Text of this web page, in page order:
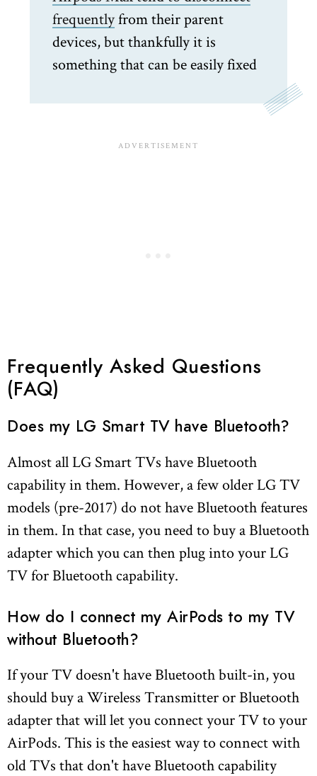
frequentlyfrom their parent
devices, but thankfully it is
something that can be easily fixed
Frequently Asked Questions
(FAQ)
Does my LG Smart TV have Bluetooth?
Almost all LG Smart TVs have Bluetooth
capability in them. However, a few older LG TV
models (pre-2017) do not have Bluetooth features
in them. In that case, you need to buy a Bluetooth
adapter which you can then plug into your LG
TV for Bluetooth capability.
How do I connect my AirPods to my TV
without Bluetooth?
If your TV doesn't have Bluetooth built-in, you
should buy a Wireless Transmitter or Bluetooth
adapter that will let you connect your TV to your
AirPods. This is the easiest way to connect with
old TVs that don't have Bluetooth capability